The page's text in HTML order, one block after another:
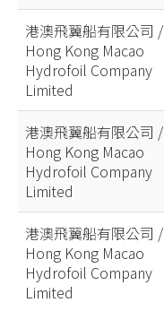
港澳飛翼船有限公司 /
Hong Kong Macao
Hydrofoil Company
Limited
港澳飛翼船有限公司 /
Hong Kong Macao
Hydrofoil Company
Limited
港澳飛翼船有限公司 /
Hong Kong Macao
Hydrofoil Company
Limited